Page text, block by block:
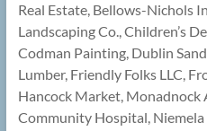
Real Estate, Bellows-Nichols
Landscaping Co., Children’s
Codman Painting, Dublin
Lumber, Friendly Folks LLC,
Hancock Market, Monadnock
Community Hospital,